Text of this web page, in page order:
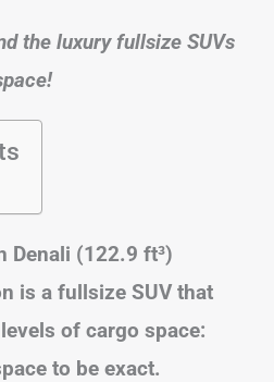
the luxury fullsize SUVs
Denali (122.9 ft³)
is a fullsize SUV that
of cargo space:
to be exact.